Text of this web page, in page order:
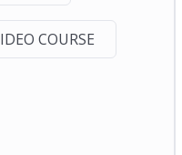
COURSE